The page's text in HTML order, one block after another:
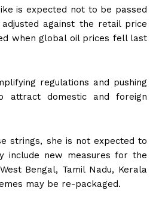
is expected not to be passed
against the retail price
when global oil prices fell last
regulations and pushing
attract domestic and foreign
strings, she is not expected to
include new measures for the
Bengal, Tamil Nadu, Kerala
may be re-packaged.